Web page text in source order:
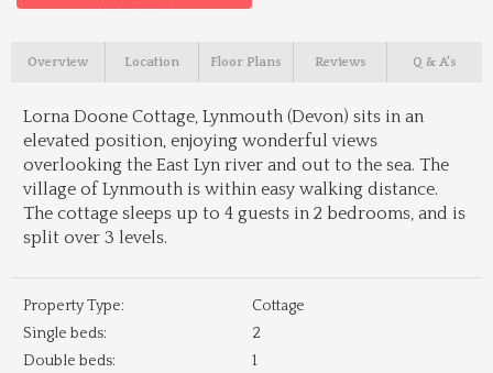
Overview Location Floor Plans Reviews Q & A's
Lorna Doone Cottage, Lynmouth (Devon) sits in an
elevated position, enjoying wonderful views
overlooking the East Lyn river and out to the sea. The
village of Lynmouth is within easy walking distance.
The cottage sleeps up to 4 guests in 2 bedrooms, and is
split over 3 levels.
Property Type:
Cottage
Single beds:
2
Double beds:
1